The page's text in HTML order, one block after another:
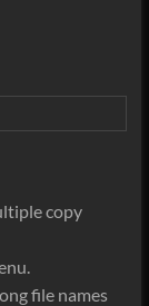
copy
file names